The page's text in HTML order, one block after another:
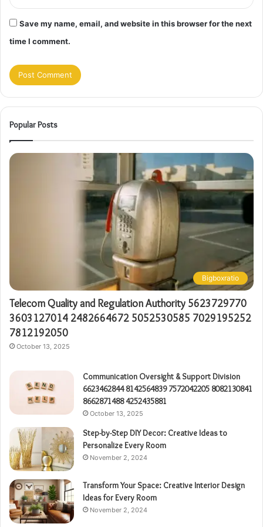
Save my name, email, and website in this browser for the next
time I comment.
Popular Posts
Bigboxratio
Telecom Quality and Regulation Authority 5623729770
3603127014 2482664672 5052530585 7029195252
7812192050
October 13, 2025
Communication Oversight & Support Division
6623462844 8142564839 7572042205 8082130841
8662871488 4252435881
October 13, 2025
Step-by-Step DIY Decor: Creative Ideas to
Personalize Every Room
November 2, 2024
Transform Your Space: Creative Interior Design
Ideas for Every Room
November 2, 2024